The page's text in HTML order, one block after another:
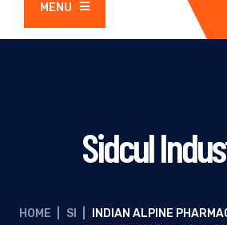
MENU
Sidcul
HOME SI
INDIAN ALPINE